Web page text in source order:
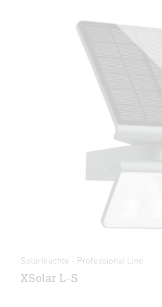
Solarleuchte - Professional Line
XSolar L-S